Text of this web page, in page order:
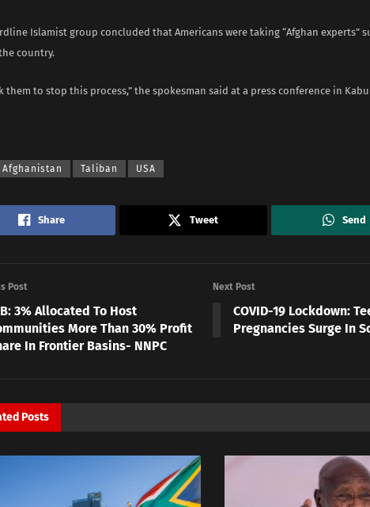
Islamist group concluded that Americans were taking “Afghan experts”
country.
them to stop this process,” the spokesman said at a press conference in
Afghanistan Taliban USA
Share Tweet Send
Post
3% Allocated To Host
More Than 30% Profit
In Frontier Basins- NNPC
Next Post
COVID-19 Lockdown:
Pregnancies Surge In
Posts